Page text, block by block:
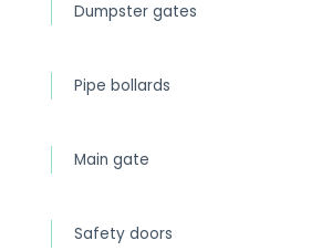
Dumpster gates
Pipe bollards
Main gate
Safety doors